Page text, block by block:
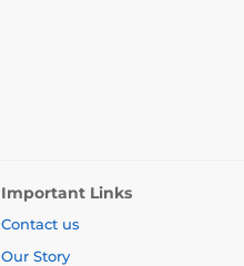
Important Links
Contact us
Our Story